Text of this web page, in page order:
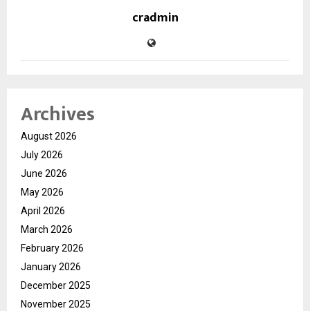
cradmin
Archives
August 2026
July 2026
June 2026
May 2026
April 2026
March 2026
February 2026
January 2026
December 2025
November 2025